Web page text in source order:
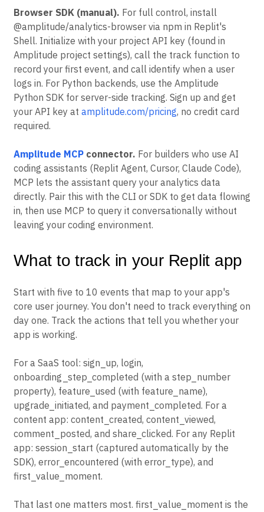
Browser SDK (manual). For full control, install
@amplitude/analytics-browser via npm in Replit's
Shell. Initialize with your project API key (found in
Amplitude project settings), call the track function to
record your first event, and call identify when a user
logs in. For Python backends, use the Amplitude
Python SDK for server-side tracking. Sign up and get
your API key at amplitude.com/pricing, no credit card
required.
Amplitude MCP connector. For builders who use AI
coding assistants (Replit Agent, Cursor, Claude Code),
MCP lets the assistant query your analytics data
directly. Pair this with the CLI or SDK to get data flowing
in, then use MCP to query it conversationally without
leaving your coding environment.
What to track in your Replit app
Start with five to 10 events that map to your app's
core user journey. You don't need to track everything on
day one. Track the actions that tell you whether your
app is working.
For a SaaS tool: sign_up, login,
onboarding_step_completed (with a step_number
property), feature_used (with feature_name),
upgrade_initiated, and payment_completed. For a
content app: content_created, content_viewed,
comment_posted, and share_clicked. For any Replit
app: session_start (captured automatically by the
SDK), error_encountered (with error_type), and
first_value_moment.
That last one matters most. first_value_moment is the